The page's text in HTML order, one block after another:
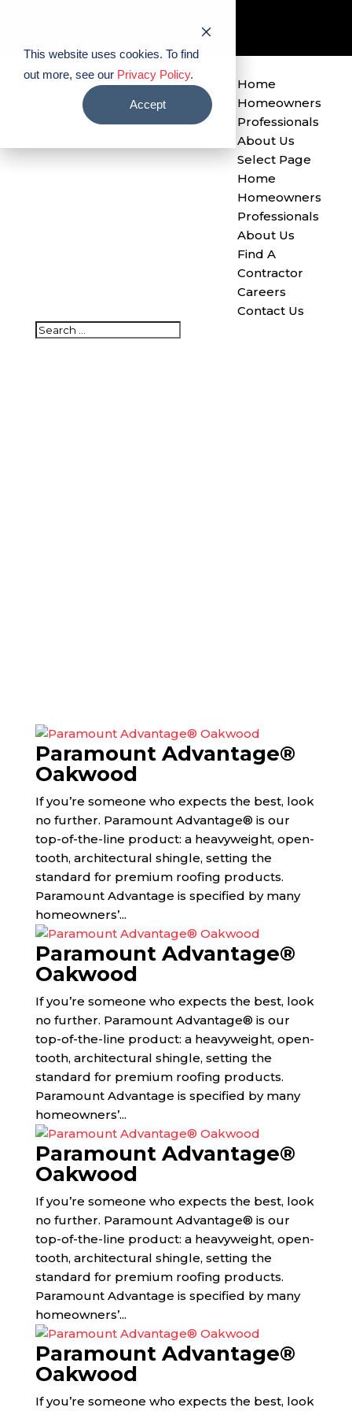
This website uses cookies. To find
out more, see our Privacy Policy.
Accept
Contact Us
Home
Homeowners
Professionals
About Us
Select Page
Home
Homeowners
Professionals
About Us
Find A
Contractor
Careers
Contact Us
Paramount Advantage®
Oakwood
If you’re someone who expects the best, look
no further. Paramount Advantage® is our
top-of-the-line product: a heavyweight, open-
tooth, architectural shingle, setting the
standard for premium roofing products.
Paramount Advantage is specified by many
homeowners’...
Paramount Advantage®
Oakwood
If you’re someone who expects the best, look
no further. Paramount Advantage® is our
top-of-the-line product: a heavyweight, open-
tooth, architectural shingle, setting the
standard for premium roofing products.
Paramount Advantage is specified by many
homeowners’...
Paramount Advantage®
Oakwood
If you’re someone who expects the best, look
no further. Paramount Advantage® is our
top-of-the-line product: a heavyweight, open-
tooth, architectural shingle, setting the
standard for premium roofing products.
Paramount Advantage is specified by many
homeowners’...
Paramount Advantage®
Oakwood
If you’re someone who expects the best, look